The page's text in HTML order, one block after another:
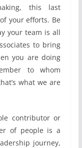
this last
your efforts. Be
your team is all
to bring
you are doing
to whom
what we are
contributor or
of people is a
journey,